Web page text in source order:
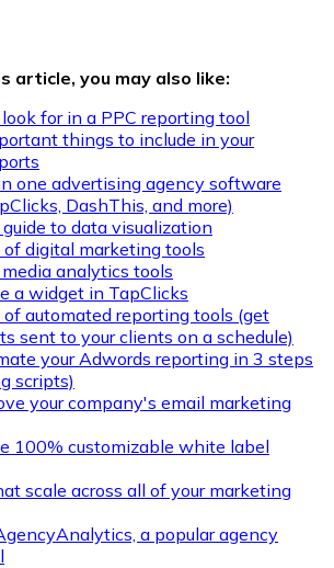
article, you may also like:
for in a PPC reporting tool
things to include in your
one advertising agency software
DashThis, and more)
to data visualization
digital marketing tools
analytics tools
a widget in TapClicks
automated reporting tools (get
sent to your clients on a schedule)
your Adwords reporting in 3 steps
scripts)
your company's email marketing
100% customizable white label
scale across all of your marketing
a popular agency